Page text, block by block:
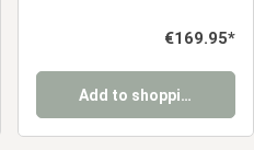
Regular price:
€169.95*
Add to shopping cart